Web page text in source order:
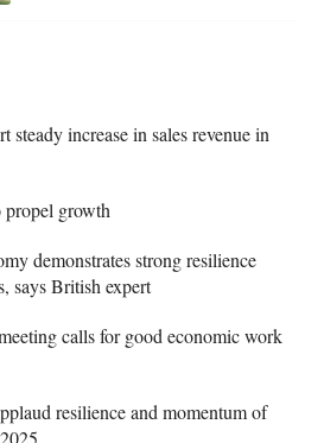
steady increase in sales revenue in
growth
demonstrates strong resilience
says British expert
calls for good economic work
resilience and momentum of